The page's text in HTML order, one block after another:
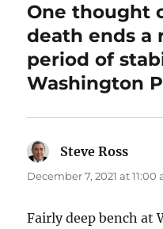
One thought
death ends a
period of
Washington
Steve Ross
December 7, 2021 at 11:00
Fairly deep bench at